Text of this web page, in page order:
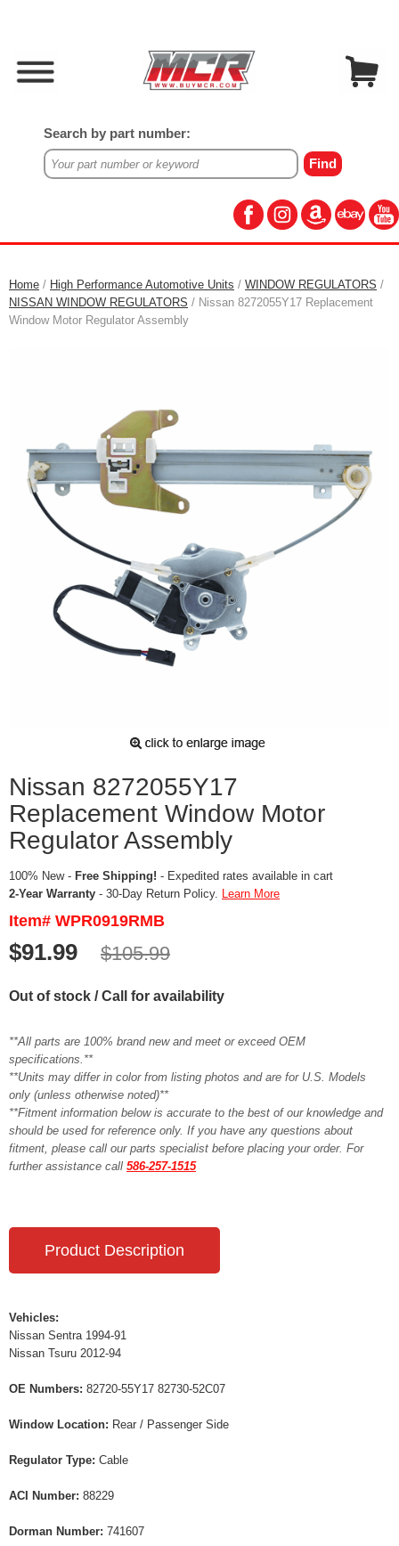
Search by part number:
Home / High Performance Automotive Units / WINDOW REGULATORS /
NISSAN WINDOW REGULATORS / Nissan 8272055Y17 Replacement
Window Motor Regulator Assembly
Nissan 8272055Y17
Replacement Window Motor
Regulator Assembly
100% New - Free Shipping! - Expedited rates available in cart
2-Year Warranty - 30-Day Return Policy. Learn More
Item# WPR0919RMB
$91.99 $105.99
Out of stock / Call for availability
**All parts are 100% brand new and meet or exceed OEM
specifications.**
**Units may differ in color from listing photos and are for U.S. Models
only (unless otherwise noted)**
**Fitment information below is accurate to the best of our knowledge and
should be used for reference only. If you have any questions about
fitment, please call our parts specialist before placing your order. For
further assistance call 586-257-1515
Product Description
Vehicles:
Nissan Sentra 1994-91
Nissan Tsuru 2012-94
OE Numbers: 82720-55Y17 82730-52C07
Window Location: Rear / Passenger Side
Regulator Type: Cable
ACI Number: 88229
Dorman Number: 741607